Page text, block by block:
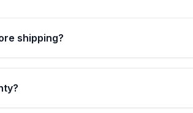
shipping?
based fitment verification. This ensures
sensors, and mounting points,